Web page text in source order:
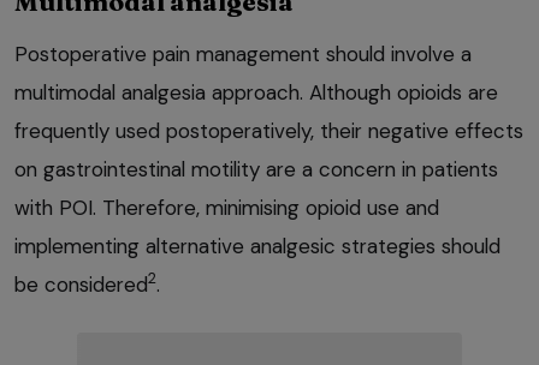
Postoperative pain management should involve a
multimodal analgesia approach. Although opioids are
frequently used postoperatively, their negative effects
on gastrointestinal motility are a concern in patients
with POI. Therefore, minimising opioid use and
implementing alternative analgesic strategies should
be considered2.